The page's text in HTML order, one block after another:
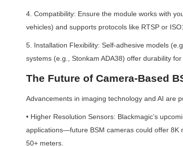
4. Compatibility: Ensure the module works with
vehicles) and supports protocols like RTSP or
5. Installation Flexibility: Self-adhesive models
systems (e.g., Stonkam ADA38) offer durability for
The Future of Camera-Based
Advancements in imaging technology and AI are
• Higher Resolution Sensors: Blackmagic’s
applications—future BSM cameras could offer 8K
50+ meters.